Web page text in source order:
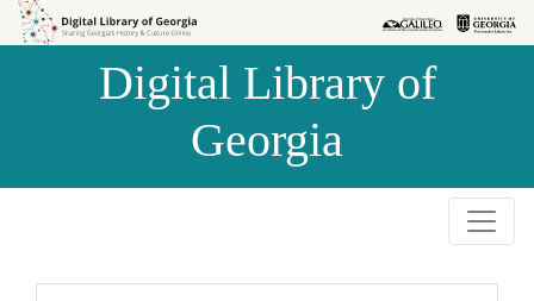
Skip to
Skip to
Digital Library of
Georgia